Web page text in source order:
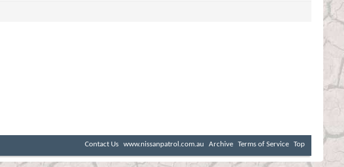
Contact Us www.nissanpatrol.com.au Archive Terms of Service Top